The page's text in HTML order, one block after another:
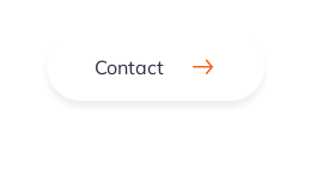
Contact